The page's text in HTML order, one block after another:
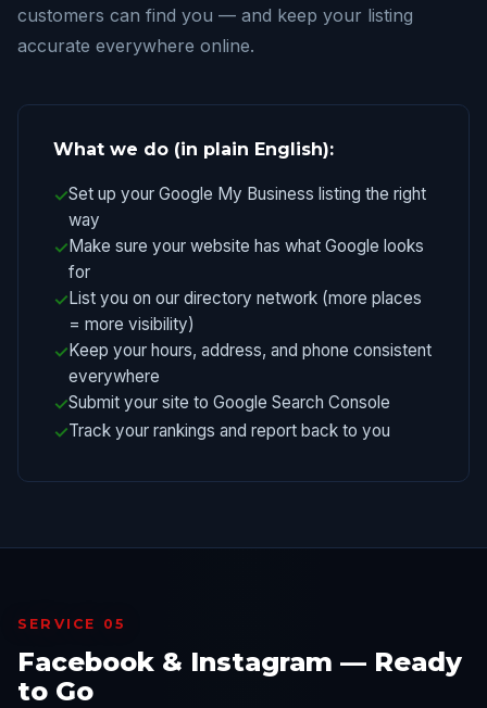
customers can find you — and keep your listing
accurate everywhere online.
What we do (in plain English):
Set up your Google My Business listing the right
way
Make sure your website has what Google looks
for
List you on our directory network (more places
= more visibility)
Keep your hours, address, and phone consistent
everywhere
Submit your site to Google Search Console
Track your rankings and report back to you
SERVICE 05
Facebook & Instagram — Ready
to Go